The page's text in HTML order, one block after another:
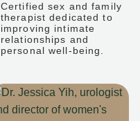
Certified sex and family
therapist dedicated to
improving intimate
relationships and
personal well-being.